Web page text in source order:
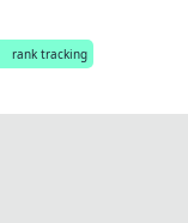
rank tracking